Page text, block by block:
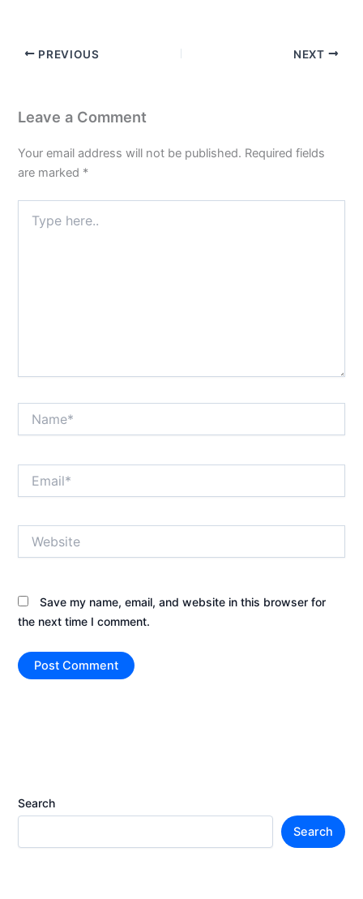
PREVIOUS NEXT
Leave a Comment
Your email address will not be published. Required fields
are marked *
here..
Save my name, email, and website in this browser for
the next time I comment.
Search
Search